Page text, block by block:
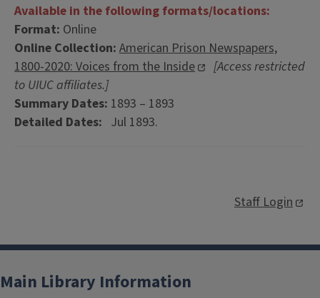
Available in the following formats/locations:
Format: Online
Online Collection: American Prison Newspapers,
1800-2020: Voices from the Inside
[Access restricted
to UIUC affiliates.]
Summary Dates: 1893 – 1893
Detailed Dates: Jul 1893.
Staff Login
Main Library Information